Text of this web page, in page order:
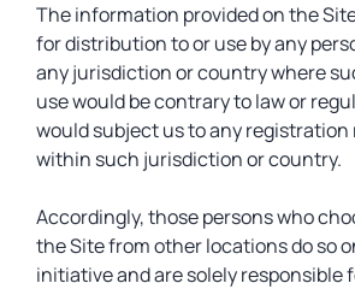
The information provided on the
for distribution to or use by any
any jurisdiction or country where
use would be contrary to law or
would subject us to any
within such jurisdiction or country.
Accordingly, those persons who
the Site from other locations do so
initiative and are solely responsible